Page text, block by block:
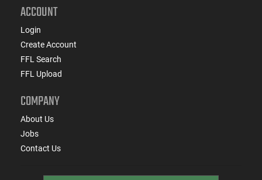
ACCOUNT
Login
Create Account
FFL Search
FFL Upload
COMPANY
About Us
Jobs
Contact Us